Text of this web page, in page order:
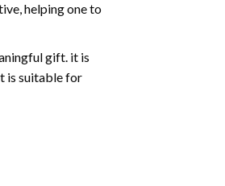
helping one to
gift. it is
is suitable for